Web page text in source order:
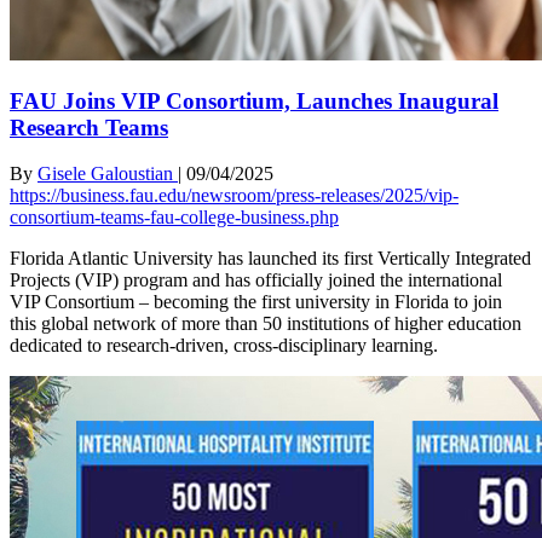
FAU Joins VIP Consortium, Launches Inaugural
Research Teams
By Gisele Galoustian | 09/04/2025
https://business.fau.edu/newsroom/press-releases/2025/vip-
consortium-teams-fau-college-business.php
Florida Atlantic University has launched its first Vertically Integrated
Projects (VIP) program and has officially joined the international
VIP Consortium – becoming the first university in Florida to join
this global network of more than 50 institutions of higher education
dedicated to research-driven, cross-disciplinary learning.